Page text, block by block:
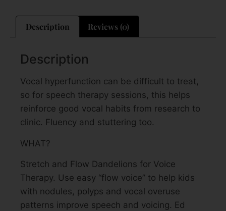
Description Reviews (0)
Description
Vocal hyperfunction can be difficult to treat,
so for speech therapy sessions, this helps
reinforce good vocal habits from research to
clinic. Fluency and stuttering too.
WHAT?
Stretch and Flow Dandelions for Voice
Therapy. Use easy “flow voice” to help kids
with nodules, polyps and vocal overuse
patterns improve speech and voicing. Ed